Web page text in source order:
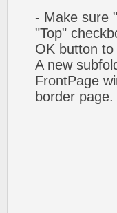
- Make sure
"Top"
OK button to
A new
FrontPage
border page.